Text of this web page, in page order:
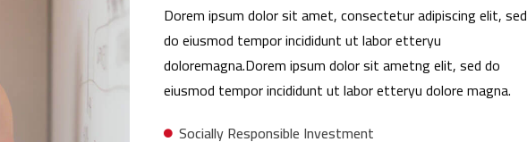
Dorem ipsum dolor sit amet, consectetur adipiscing elit, sed
do eiusmod tempor incididunt ut labor etteryu
doloremagna.Dorem ipsum dolor sit ametng elit, sed do
eiusmod tempor incididunt ut labor etteryu dolore magna.
Socially Responsible Investment